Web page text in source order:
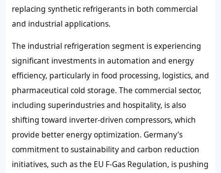
replacing synthetic refrigerants in both commercial
and industrial applications.
The industrial refrigeration segment is experiencing
significant investments in automation and energy
efficiency, particularly in food processing, logistics, and
pharmaceutical cold storage. The commercial sector,
including superindustries and hospitality, is also
shifting toward inverter-driven compressors, which
provide better energy optimization. Germany’s
commitment to sustainability and carbon reduction
initiatives, such as the EU F-Gas Regulation, is pushing